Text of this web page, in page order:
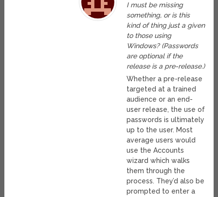
I must be missing
something, or is this
kind of thing just a given
to those using
Windows? (Passwords
are optional if the
release is a pre-release.)
Whether a pre-release
targeted at a trained
audience or an end-
user release, the use of
passwords is ultimately
up to the user. Most
average users would
use the Accounts
wizard which walks
them through the
process. They’d also be
prompted to enter a